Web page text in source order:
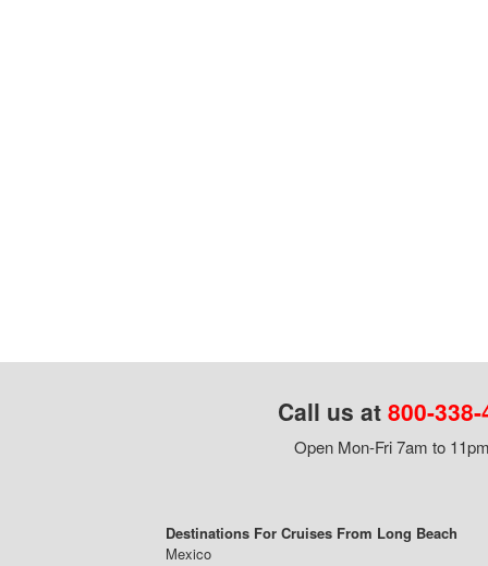
Call us at 800-
Open Mon-Fri 7am to
Destinations For Cruises From Long Beach
Mexico